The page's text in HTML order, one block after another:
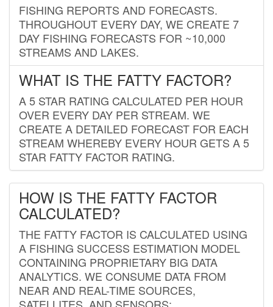
FISHING REPORTS AND FORECASTS.
THROUGHOUT EVERY DAY, WE CREATE 7
DAY FISHING FORECASTS FOR ~10,000
STREAMS AND LAKES.
WHAT IS THE FATTY FACTOR?
A 5 STAR RATING CALCULATED PER HOUR
OVER EVERY DAY PER STREAM. WE
CREATE A DETAILED FORECAST FOR EACH
STREAM WHEREBY EVERY HOUR GETS A 5
STAR FATTY FACTOR RATING.
HOW IS THE FATTY FACTOR
CALCULATED?
THE FATTY FACTOR IS CALCULATED USING
A FISHING SUCCESS ESTIMATION MODEL
CONTAINING PROPRIETARY BIG DATA
ANALYTICS. WE CONSUME DATA FROM
NEAR AND REAL-TIME SOURCES,
SATELLITES, AND SENSORS;